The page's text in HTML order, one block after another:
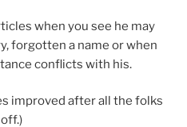
when you see he may
forgotten a name or when
conflicts with his.
improved after all the folks